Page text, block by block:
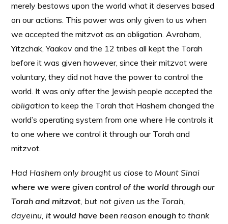
merely bestows upon the world what it deserves based
on our actions. This power was only given to us when
we accepted the mitzvot as an obligation. Avraham,
Yitzchak, Yaakov and the 12 tribes all kept the Torah
before it was given however, since their mitzvot were
voluntary, they did not have the power to control the
world. It was only after the Jewish people accepted the
obligation to keep the Torah that Hashem changed the
world’s operating system from one where He controls it
to one where we control it through our Torah and
mitzvot.
Had Hashem only brought us close to Mount Sinai
where we were given control of the world through our
Torah and mitzvot, but not given us the Torah,
dayeinu,it would have been reasonenough to thank